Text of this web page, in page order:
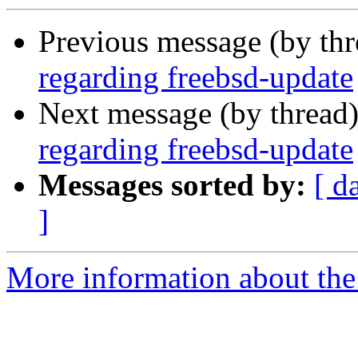
Previous message (by
regarding freebsd-update
Next message (by
regarding freebsd-update
Messages sorted by: [
]
More information about